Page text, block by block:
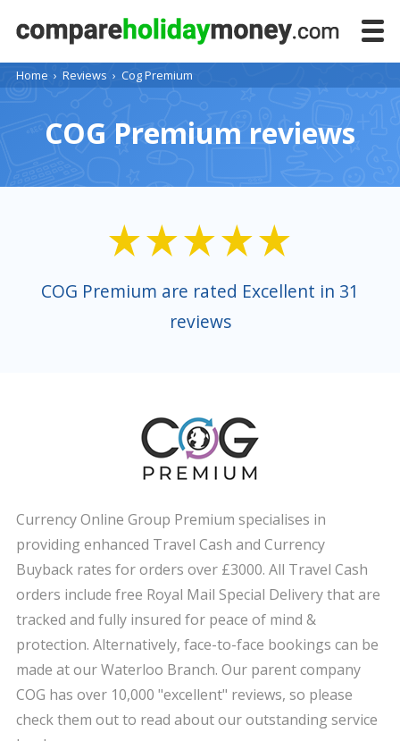
Home › Reviews › Cog Premium
COG Premium reviews
COG Premium are rated Excellent in 31
reviews
Currency Online Group Premium specialises in
providing enhanced Travel Cash and Currency
Buyback rates for orders over £3000. All Travel Cash
orders include free Royal Mail Special Delivery that are
tracked and fully insured for peace of mind &
protection. Alternatively, face-to-face bookings can be
made at our Waterloo Branch. Our parent company
COG has over 10,000 "excellent" reviews, so please
check them out to read about our outstanding service